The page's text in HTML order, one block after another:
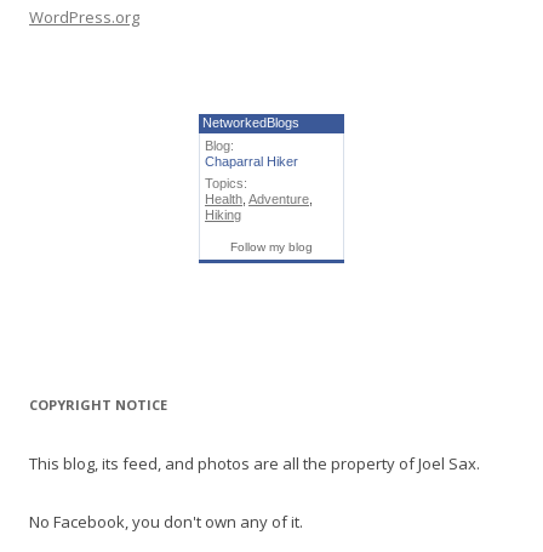
WordPress.org
NetworkedBlogs
Blog:
Chaparral Hiker
Topics:
Health Adventure
Hiking
Follow my blog
COPYRIGHT NOTICE
This blog, its feed, and photos are all the property of Joel Sax.
No Facebook, you don't own any of it.